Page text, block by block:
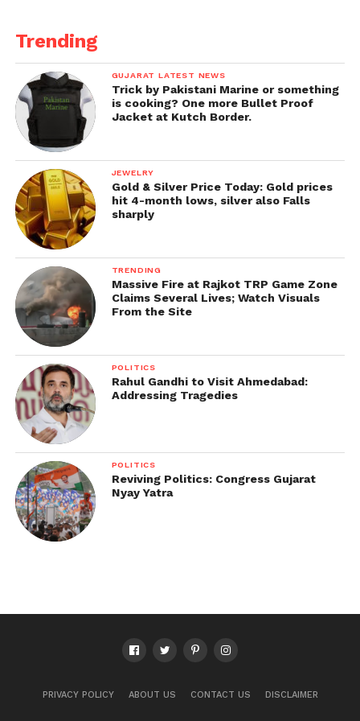
Trending
GUJARAT LATEST NEWS
Trick by Pakistani Marine or something
is cooking? One more Bullet Proof
Jacket at Kutch Border.
JEWELRY
Gold & Silver Price Today: Gold prices
hit 4-month lows, silver also Falls
sharply
TRENDING
Massive Fire at Rajkot TRP Game Zone
Claims Several Lives; Watch Visuals
From the Site
POLITICS
Rahul Gandhi to Visit Ahmedabad:
Addressing Tragedies
POLITICS
Reviving Politics: Congress Gujarat
Nyay Yatra
PRIVACY POLICY ABOUT US CONTACT US DISCLAIMER